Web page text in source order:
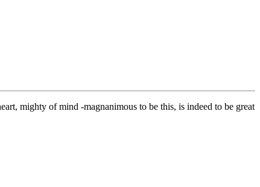
mighty of mind -magnanimous to be this, is indeed to be great